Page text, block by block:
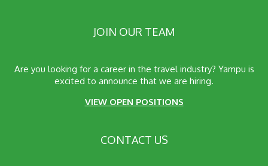
JOIN OUR TEAM
Are you looking for a career in the travel industry? Yampu is
excited to announce that we are hiring.
VIEW OPEN POSITIONS
CONTACT US